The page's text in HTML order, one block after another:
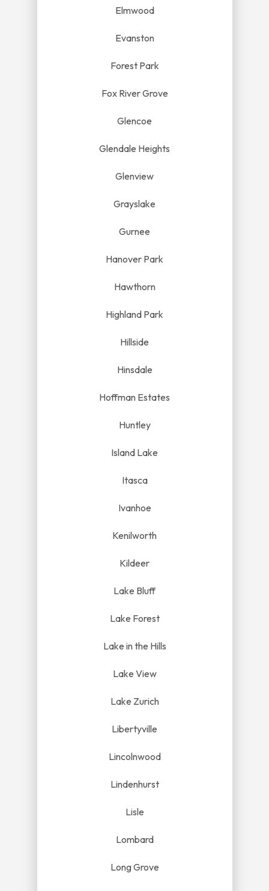
Elmwood
Evanston
Forest Park
Fox River Grove
Glencoe
Glendale Heights
Glenview
Grayslake
Gurnee
Hanover Park
Hawthorn
Highland Park
Hillside
Hinsdale
Hoffman Estates
Huntley
Island Lake
Itasca
Ivanhoe
Kenilworth
Kildeer
Lake Bluff
Lake Forest
Lake in the Hills
Lake View
Lake Zurich
Libertyville
Lincolnwood
Lindenhurst
Lisle
Lombard
Long Grove